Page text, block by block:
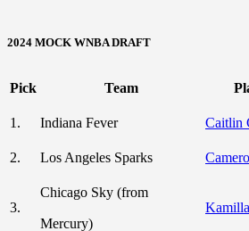
2024 MOCK WNBA DRAFT
Pick Team
1. Indiana Fever Caitlin
2. Los Angeles Sparks
3.
Chicago Sky (from
Mercury)